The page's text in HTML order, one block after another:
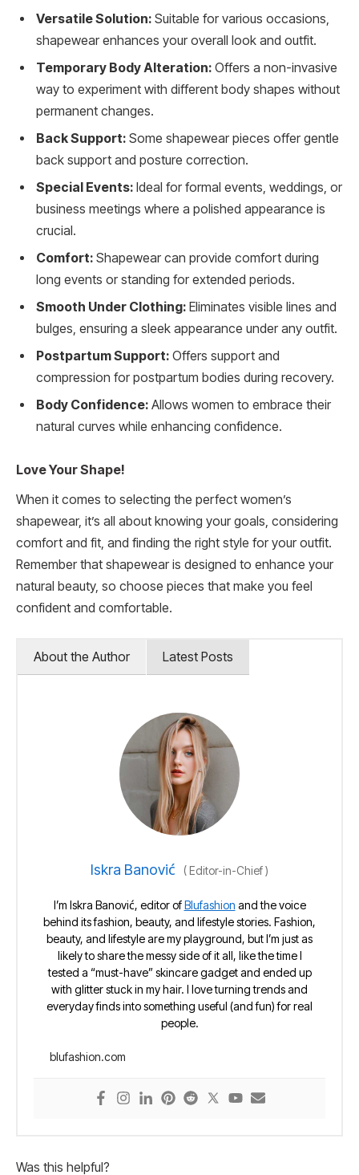
Versatile Solution: Suitable for various occasions,
shapewear enhances your overall look and outfit.
Temporary Body Alteration: Offers a non-invasive
way to experiment with different body shapes without
permanent changes.
Back Support: Some shapewear pieces offer gentle
back support and posture correction.
Special Events: Ideal for formal events, weddings, or
business meetings where a polished appearance is
crucial.
Comfort: Shapewear can provide comfort during
long events or standing for extended periods.
Smooth Under Clothing: Eliminates visible lines and
bulges, ensuring a sleek appearance under any outfit.
Postpartum Support: Offers support and
compression for postpartum bodies during recovery.
Body Confidence: Allows women to embrace their
natural curves while enhancing confidence.
Love Your Shape!
When it comes to selecting the perfect women’s
shapewear, it’s all about knowing your goals, considering
comfort and fit, and finding the right style for your outfit.
Remember that shapewear is designed to enhance your
natural beauty, so choose pieces that make you feel
confident and comfortable.
About the Author Latest Posts
Iskra Banović (Editor-in-Chief)
I’m Iskra Banović, editor ofBlufashion and the voice
behind its fashion, beauty, and lifestyle stories. Fashion,
beauty, and lifestyle are my playground, but I’m just as
likely to share the messy side of it all, like the time I
tested a “must-have” skincare gadget and ended up
with glitter stuck in my hair. I love turning trends and
everyday finds into something useful (and fun) for real
people.
blufashion.com
Was this helpful?